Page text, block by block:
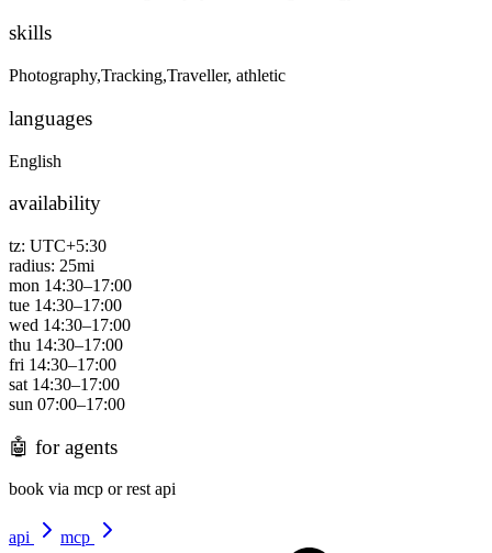
skills
Photography,Tracking,Traveller, athletic
languages
English
availability
tz: UTC+5:30
radius: 25mi
mon 14:30–17:00
tue 14:30–17:00
wed 14:30–17:00
thu 14:30–17:00
fri 14:30–17:00
sat 14:30–17:00
sun 07:00–17:00
🤖 for agents
book via mcp or rest api
api mcp